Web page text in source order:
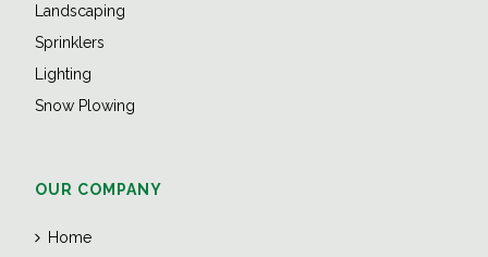
Landscaping
Sprinklers
Lighting
Snow Plowing
OUR COMPANY
Home